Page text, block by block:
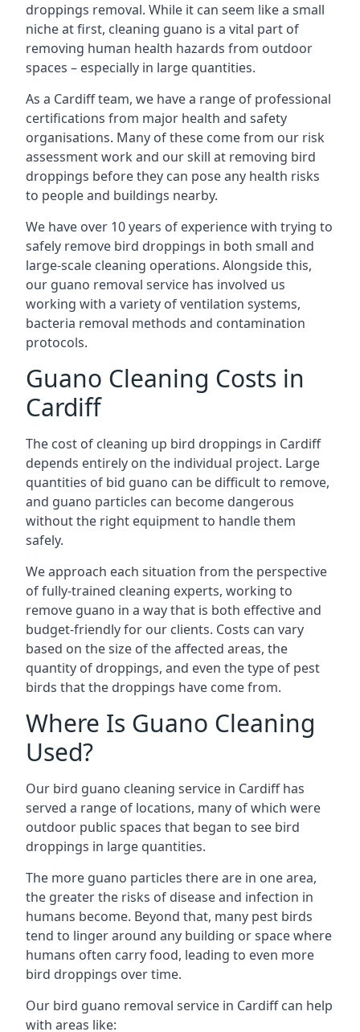
droppings removal. While it can seem like a small
niche at first, cleaning guano is a vital part of
removing human health hazards from outdoor
spaces – especially in large quantities.
As a Cardiff team, we have a range of professional
certifications from major health and safety
organisations. Many of these come from our risk
assessment work and our skill at removing bird
droppings before they can pose any health risks
to people and buildings nearby.
We have over 10 years of experience with trying to
safely remove bird droppings in both small and
large-scale cleaning operations. Alongside this,
our guano removal service has involved us
working with a variety of ventilation systems,
bacteria removal methods and contamination
protocols.
Guano Cleaning Costs in
Cardiff
The cost of cleaning up bird droppings in Cardiff
depends entirely on the individual project. Large
quantities of bid guano can be difficult to remove,
and guano particles can become dangerous
without the right equipment to handle them
safely.
We approach each situation from the perspective
of fully-trained cleaning experts, working to
remove guano in a way that is both effective and
budget-friendly for our clients. Costs can vary
based on the size of the affected areas, the
quantity of droppings, and even the type of pest
birds that the droppings have come from.
Where Is Guano Cleaning
Used?
Our bird guano cleaning service in Cardiff has
served a range of locations, many of which were
outdoor public spaces that began to see bird
droppings in large quantities.
The more guano particles there are in one area,
the greater the risks of disease and infection in
humans become. Beyond that, many pest birds
tend to linger around any building or space where
humans often carry food, leading to even more
bird droppings over time.
Our bird guano removal service in Cardiff can help
with areas like: